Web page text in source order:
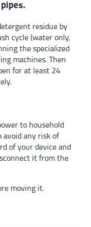
residue by
cycle (water only,
the specialized
machines. Then
for at least 24
to household
avoid any risk of
of your device and
it from the
moving it.